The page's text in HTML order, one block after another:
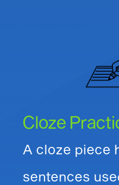
Cloze
A cloze piece
sentences